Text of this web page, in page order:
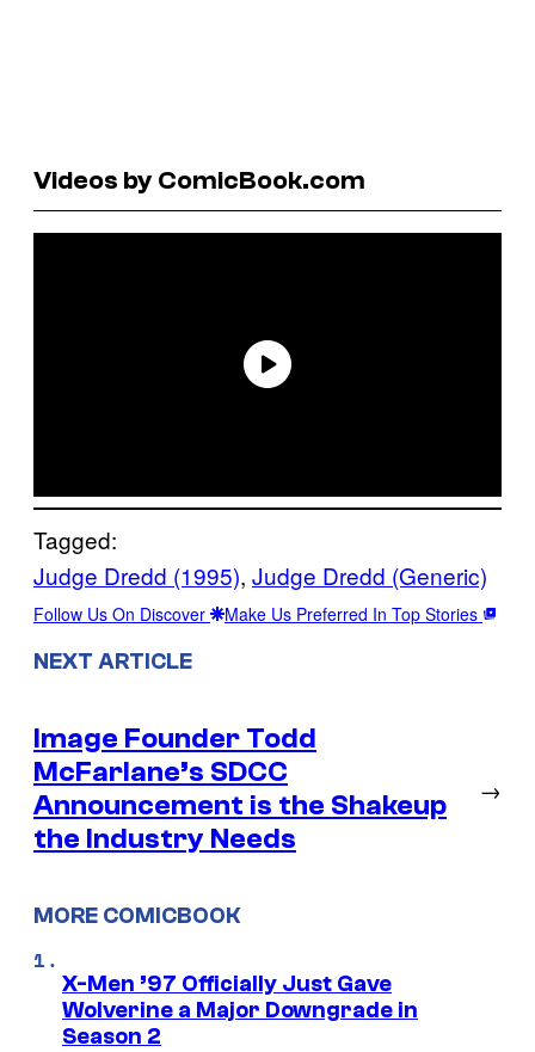
Videos by ComicBook.com
Tagged:
Judge Dredd (1995), Judge Dredd (Generic)
Follow Us On Discover Make Us Preferred In Top Stories
NEXT ARTICLE
Image Founder Todd
McFarlane’s SDCC
Announcement is the Shakeup
the Industry Needs
→
MORE COMICBOOK
X-Men ’97 Officially Just Gave
Wolverine a Major Downgrade in
Season 2